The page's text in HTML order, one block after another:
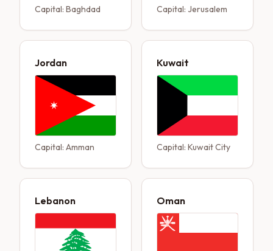
Capital: Baghdad Capital: Jerusalem
Jordan
Capital: Amman
Kuwait
Capital: Kuwait City
Lebanon Oman